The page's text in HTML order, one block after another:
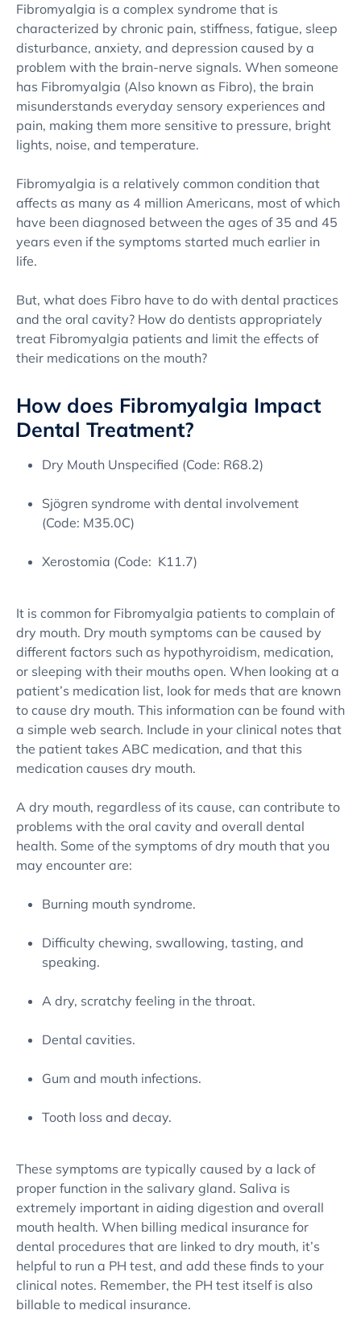
Fibromyalgia is a complex syndrome that is
characterized by chronic pain, stiffness, fatigue, sleep
disturbance, anxiety, and depression caused by a
problem with the brain-nerve signals. When someone
has Fibromyalgia (Also known as Fibro), the brain
misunderstands everyday sensory experiences and
pain, making them more sensitive to pressure, bright
lights, noise, and temperature.
Fibromyalgia is a relatively common condition that
affects as many as 4 million Americans, most of which
have been diagnosed between the ages of 35 and 45
years even if the symptoms started much earlier in
life.
But, what does Fibro have to do with dental practices
and the oral cavity? How do dentists appropriately
treat Fibromyalgia patients and limit the effects of
their medications on the mouth?
How does Fibromyalgia Impact
Dental Treatment?
Dry Mouth Unspecified (Code: R68.2)
Sjögren syndrome with dental involvement
(Code: M35.0C)
Xerostomia (Code: K11.7)
It is common for Fibromyalgia patients to complain of
dry mouth. Dry mouth symptoms can be caused by
different factors such as hypothyroidism, medication,
or sleeping with their mouths open. When looking at a
patient’s medication list, look for meds that are known
to cause dry mouth. This information can be found with
a simple web search. Include in your clinical notes that
the patient takes ABC medication, and that this
medication causes dry mouth.
A dry mouth, regardless of its cause, can contribute to
problems with the oral cavity and overall dental
health. Some of the symptoms of dry mouth that you
may encounter are:
Burning mouth syndrome.
Difficulty chewing, swallowing, tasting, and
speaking.
A dry, scratchy feeling in the throat.
Dental cavities.
Gum and mouth infections.
Tooth loss and decay.
These symptoms are typically caused by a lack of
proper function in the salivary gland. Saliva is
extremely important in aiding digestion and overall
mouth health. When billing medical insurance for
dental procedures that are linked to dry mouth, it’s
helpful to run a PH test, and add these finds to your
clinical notes. Remember, the PH test itself is also
billable to medical insurance.